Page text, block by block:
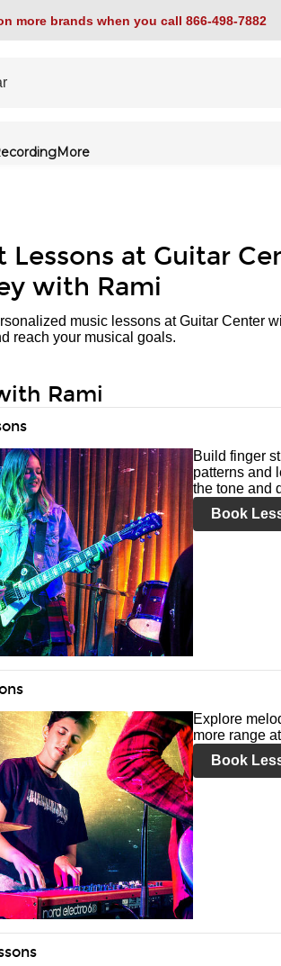
more brands when you call 866-498-7882
More
Lessons at Guitar
with Rami
music lessons at Guitar Center
reach your musical goals.
Rami
Build finger
patterns and
the tone and
Book
Explore
more range
Book